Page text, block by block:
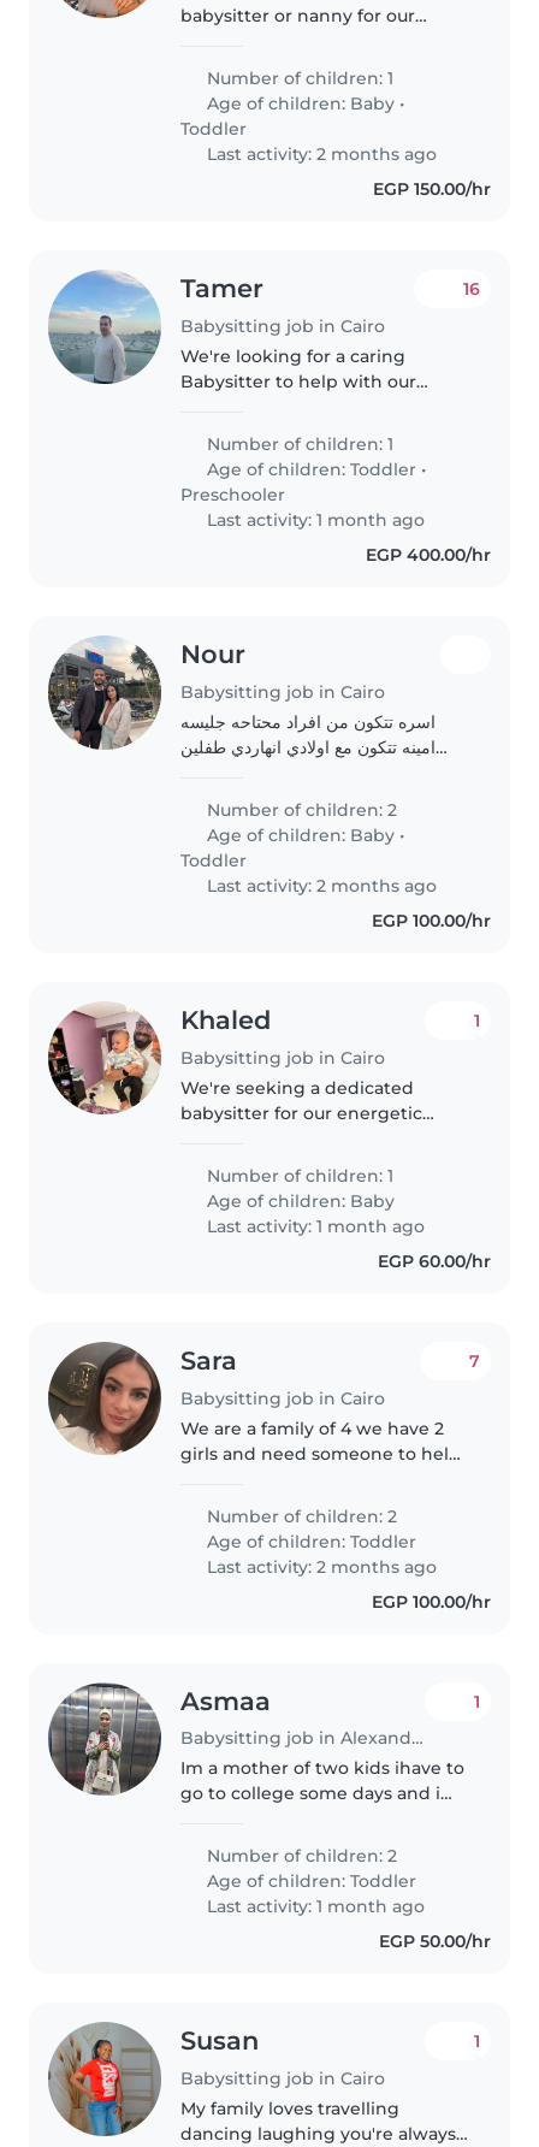
babysitter or nanny for our
toddler. Our little one is curious
and independent, always eager
to explore and learn. We
welcome caregivers..
Number of children: 1
Age of children: Baby •
Toddler
Last activity: 2 months ago
EGP 150.00/hr
Tamer
Babysitting job in Cairo
16
We're looking for a caring
Babysitter to help with our
and preschooler. They love
exploring and playing, so
someone who can keep up with
their curiosity..
Number of children: 1
Age of children:Toddler •
Preschooler
Last activity: 1 month ago
EGP 400.00/hr
Nour
Babysitting job in Cairo
اسره تتكون من افراد محتاحه جليسه
امينه تتكون مع اولادي انهاردي طفلين
Number of children: 2
Age of children: Baby •
Toddler
Last activity: 2 months ago
EGP 100.00/hr
Khaled
Babysitting job in Cairo
1
We're seeking a dedicated
babysitter for our energetic
Number of children: 1
Age of children: Baby
Last activity: 1 month ago
EGP 60.00/hr
Sara
Babysitting job in Cairo
7
We are a family of 4 we have 2
girls and need someone to help
nursery and do a lot of activities.
At the moment she..
Number of children: 2
Age of children:Toddler
Last activity: 2 months ago
EGP 100.00/hr
Asmaa
Babysitting job in Alexandria
1
Im a mother of two kids ihave to
go to college some days and i
children and i feel safe about my
children being with me
Number of children: 2
Age of children:Toddler
Last activity: 1 month ago
EGP 50.00/hr
Susan
Babysitting job in Cairo
1
My family loves travelling
dancing laughing you're always